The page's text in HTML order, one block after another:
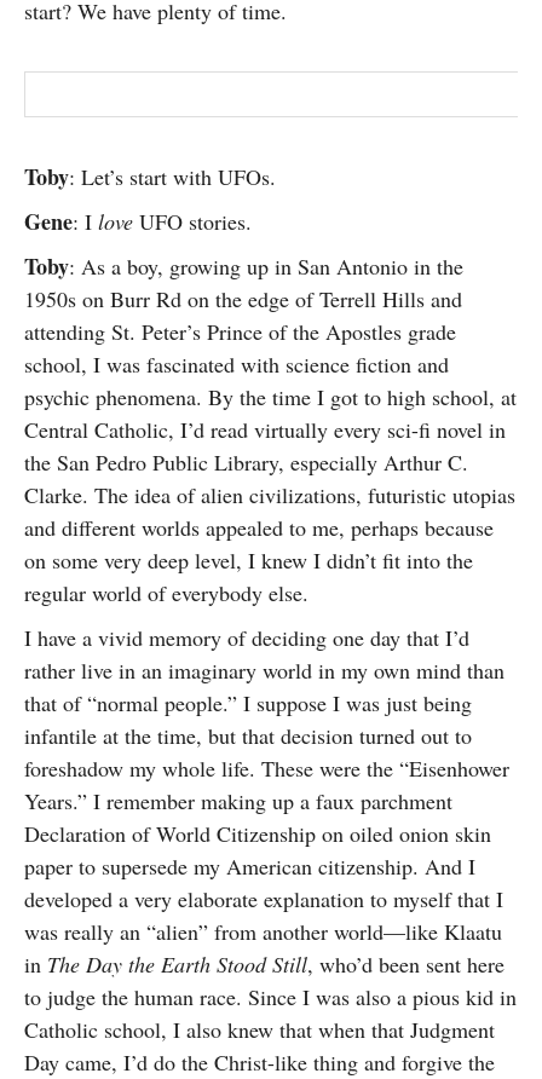
start? We have plenty of time.
Toby: Let’s start with UFOs.
Gene: I love UFO stories.
Toby: As a boy, growing up in San Antonio in the
1950s on Burr Rd on the edge of Terrell Hills and
attending St. Peter’s Prince of the Apostles grade
school, I was fascinated with science fiction and
psychic phenomena. By the time I got to high school, at
Central Catholic, I’d read virtually every sci-fi novel in
the San Pedro Public Library, especially Arthur C.
Clarke. The idea of alien civilizations, futuristic utopias
and different worlds appealed to me, perhaps because
on some very deep level, I knew I didn’t fit into the
regular world of everybody else.
I have a vivid memory of deciding one day that I’d
rather live in an imaginary world in my own mind than
that of “normal people.” I suppose I was just being
infantile at the time, but that decision turned out to
foreshadow my whole life. These were the “Eisenhower
Years.” I remember making up a faux parchment
Declaration of World Citizenship on oiled onion skin
paper to supersede my American citizenship. And I
developed a very elaborate explanation to myself that I
was really an “alien” from another world—like Klaatu
in The Day the Earth Stood Still, who’d been sent here
to judge the human race. Since I was also a pious kid in
Catholic school, I also knew that when that Judgment
Day came, I’d do the Christ-like thing and forgive the